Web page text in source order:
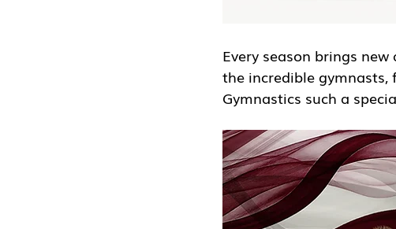
Every season brings
the incredible gymnasts,
Gymnastics such a